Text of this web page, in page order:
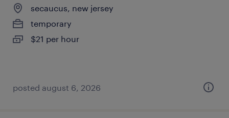
secaucus, new jersey
temporary
$21 per hour
posted august 6, 2026